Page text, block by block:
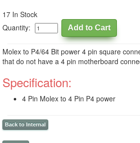
17 In Stock
Quantity:
Molex to P4/64 Bit power 4 pin square
that do not have a 4 pin motherboard
Specification:
4 Pin Molex to 4 Pin P4 power
Back to Internal